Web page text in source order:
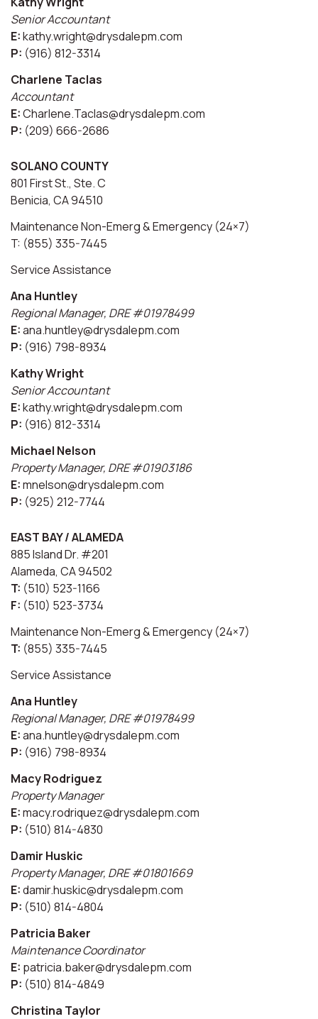
Senior Accountant
E:kathy.wright@drysdalepm.com
P: (916) 812-3314
Charlene Taclas
Accountant
E:Charlene.Taclas@drysdalepm.com
P: (209) 666-2686
SOLANO COUNTY
801 First St., Ste. C
Benicia, CA 94510
Maintenance Non-Emerg & Emergency (24×7)
T: (855) 335-7445
Service Assistance
Ana Huntley
Regional Manager, DRE #01978499
E:ana.huntley@drysdalepm.com
P: (916) 798-8934
Kathy Wright
Senior Accountant
E:kathy.wright@drysdalepm.com
P: (916) 812-3314
Michael Nelson
Property Manager, DRE #01903186
E:mnelson@drysdalepm.com
P: (925) 212-7744
EAST BAY / ALAMEDA
885 Island Dr. #201
Alameda, CA 94502
T: (510) 523-1166
F: (510) 523-3734
Maintenance Non-Emerg & Emergency (24×7)
T: (855) 335-7445
Service Assistance
Ana Huntley
Regional Manager, DRE #01978499
E:ana.huntley@drysdalepm.com
P: (916) 798-8934
Macy Rodriguez
Property Manager
E:macy.rodriquez@drysdalepm.com
P: (510) 814-4830
Damir Huskic
Property Manager, DRE #01801669
E:damir.huskic@drysdalepm.com
P: (510) 814-4804
Patricia Baker
Maintenance Coordinator
E: patricia.baker@drysdalepm.com
P: (510) 814-4849
Christina Taylor